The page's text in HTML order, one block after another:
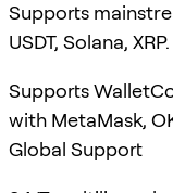
Supports
USDT, Solana, XRP.
Supports
with MetaMask,
Global Support